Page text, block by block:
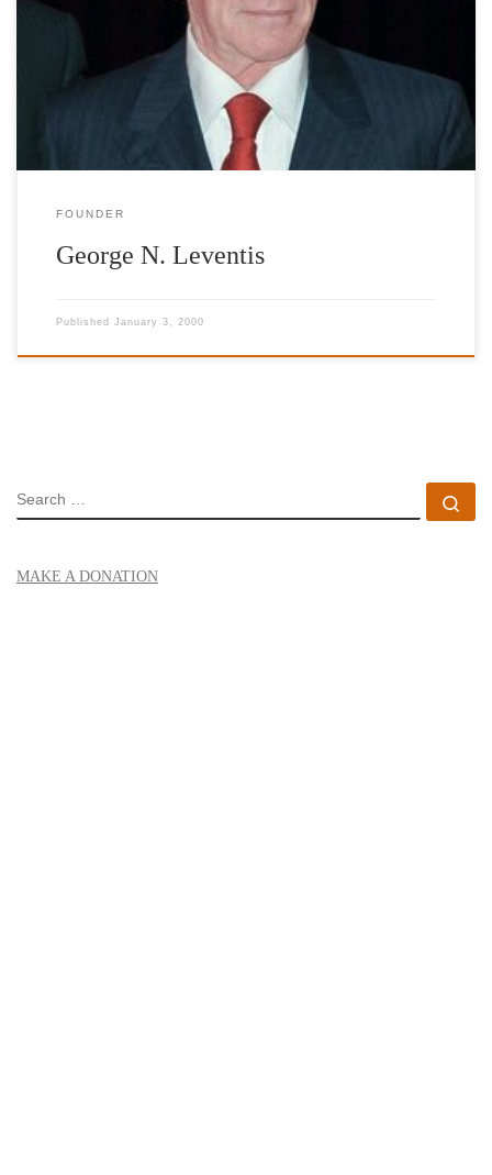
founded during the world crisis which has heavily inflicted Greece
in a unique way. The aim of the foundation is to raise international
awareness so as to enable help for the social classes that are
suffering the most, and to showcase Greece’s culture which […]
FOUNDER
George N. Leventis
Published January 3, 2000
SEARCH
MAKE A DONATION